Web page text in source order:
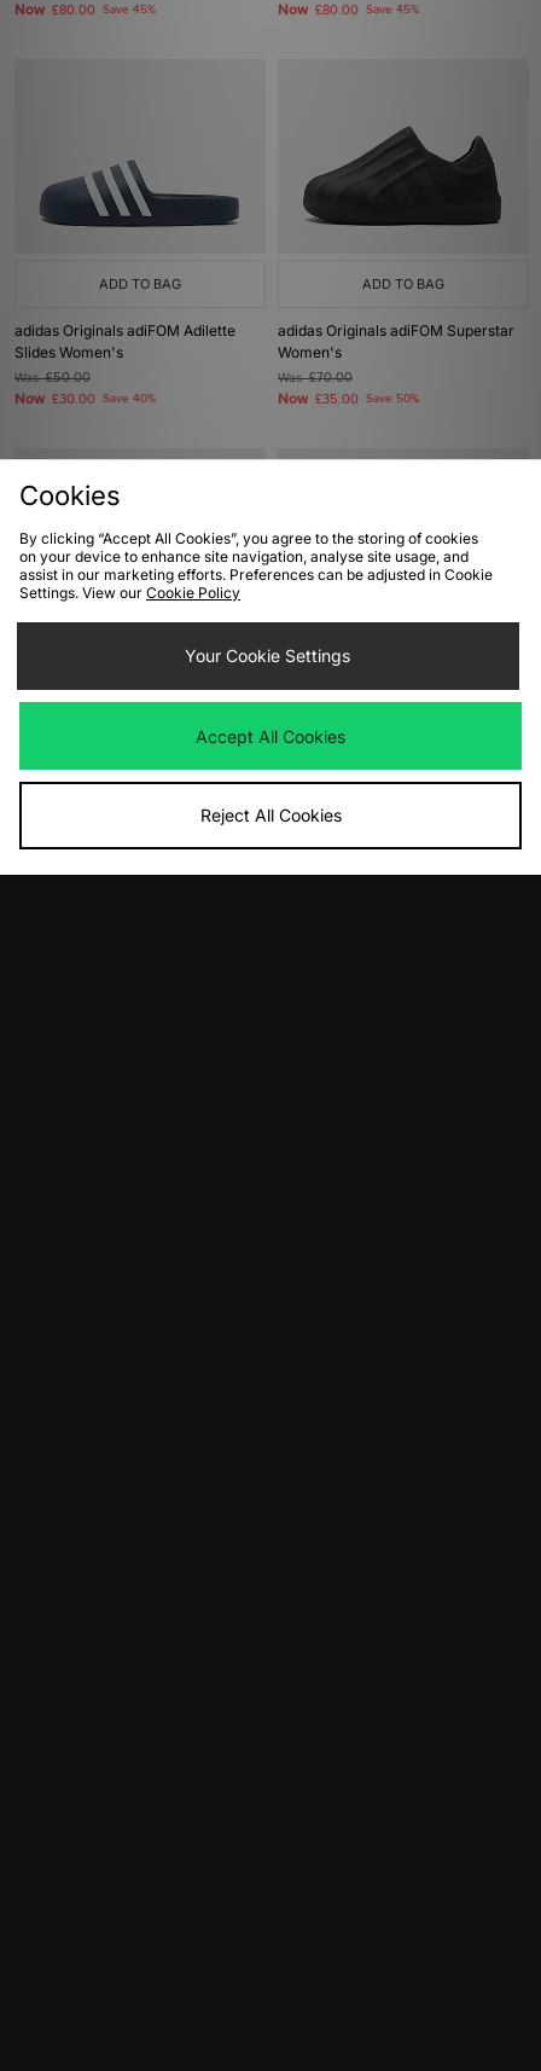
Now £80.00 Save 45% Now £80.00 Save 45%
ADD TO BAG
adidas Originals adiFOM Adilette
Slides Women's
Was£50.00
Now £30.00 Save 40%
ADD TO BAG
adidas Originals adiFOM Superstar
Women's
Was£70.00
Now £35.00 Save 50%
£70.00
Now£35.00 Save 50%
Women's
£35.00
Now£15.00 Save 57%
Cookies
By clicking “Accept All Cookies”, you agree to the storing of cookies
on your device to enhance site navigation, analyse site usage, and
assist in our marketing efforts. Preferences can be adjusted in Cookie
Settings. View our Cookie Policy
Your Cookie Settings
Accept All Cookies
Reject All Cookies